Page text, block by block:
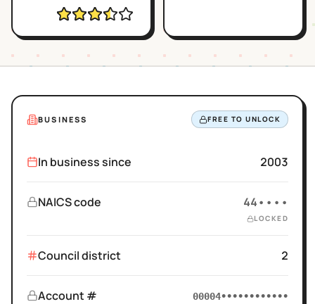
BUSINESS FREE TO UNLOCK
In business since 2003
NAICS code 44••••
LOCKED
Council district 2
Account # 00004••••••••••••